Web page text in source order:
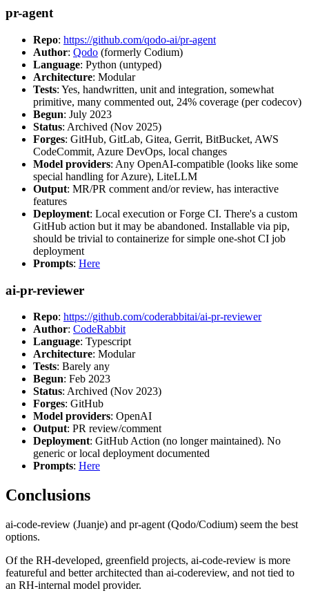
pr-agent
Repo: https://github.com/qodo-ai/pr-agent
Author: Qodo (formerly Codium)
Language: Python (untyped)
Architecture: Modular
Tests: Yes, handwritten, unit and integration, somewhat
primitive, many commented out, 24% coverage (per codecov)
Begun: July 2023
Status: Archived (Nov 2025)
Forges: GitHub, GitLab, Gitea, Gerrit, BitBucket, AWS
CodeCommit, Azure DevOps, local changes
Model providers: Any OpenAI-compatible (looks like some
special handling for Azure), LiteLLM
Output: MR/PR comment and/or review, has interactive
features
Deployment: Local execution or Forge CI. There's a custom
GitHub action but it may be abandoned. Installable via pip,
should be trivial to containerize for simple one-shot CI job
deployment
Prompts: Here
ai-pr-reviewer
Repo: https://github.com/coderabbitai/ai-pr-reviewer
Author: CodeRabbit
Language: Typescript
Architecture: Modular
Tests: Barely any
Begun: Feb 2023
Status: Archived (Nov 2023)
Forges: GitHub
Model providers: OpenAI
Output: PR review/comment
Deployment: GitHub Action (no longer maintained). No
generic or local deployment documented
Prompts: Here
Conclusions
ai-code-review (Juanje) and pr-agent (Qodo/Codium) seem the best
options.
Of the RH-developed, greenfield projects, ai-code-review is more
featureful and better architected than ai-codereview, and not tied to
an RH-internal model provider.